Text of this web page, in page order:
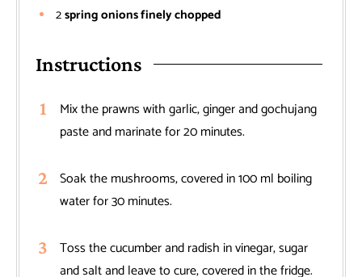
2spring onions finely chopped
Instructions
Mix the prawns with garlic, ginger and gochujang
paste and marinate for 20 minutes.
Soak the mushrooms, covered in 100 ml boiling
water for 30 minutes.
Toss the cucumber and radish in vinegar, sugar
and salt and leave to cure, covered in the fridge.